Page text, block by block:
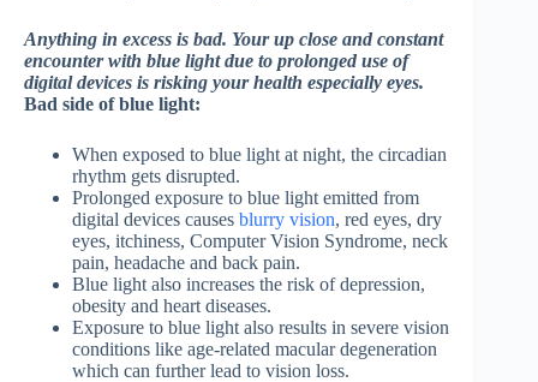
Anything in excess is bad. Your up close and constant
encounter with blue light due to prolonged use of
digital devices is risking your health especially eyes.
Bad side of blue light:
When exposed to blue light at night, the circadian
rhythm gets disrupted.
Prolonged exposure to blue light emitted from
digital devices causes blurry vision, red eyes, dry
eyes, itchiness, Computer Vision Syndrome, neck
pain, headache and back pain.
Blue light also increases the risk of depression,
obesity and heart diseases.
Exposure to blue light also results in severe vision
conditions like age-related macular degeneration
which can further lead to vision loss.